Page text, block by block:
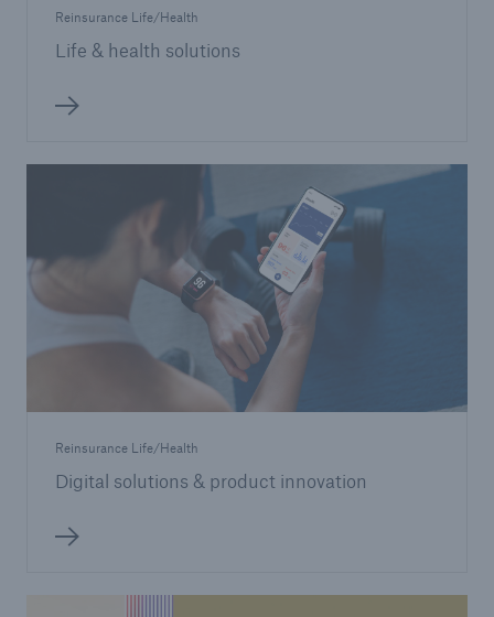
Reinsurance Life/Health
Life & health solutions
Reinsurance Life/Health
Digital solutions & product innovation